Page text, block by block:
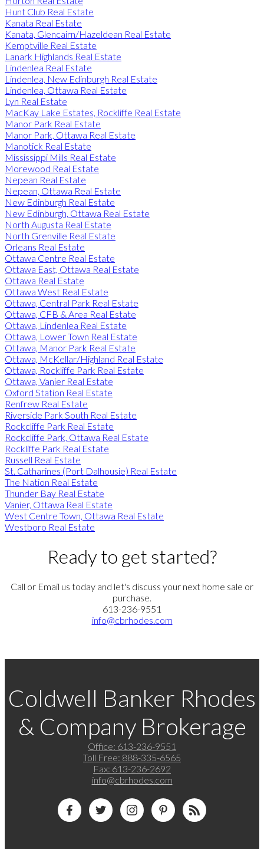
Hunt Club Real Estate
Kanata Real Estate
Kanata, Glencairn/Hazeldean Real Estate
Kemptville Real Estate
Lanark Highlands Real Estate
Lindenlea Real Estate
Lindenlea, New Edinburgh Real Estate
Lindenlea, Ottawa Real Estate
Lyn Real Estate
MacKay Lake Estates, Rockliffe Real Estate
Manor Park Real Estate
Manor Park, Ottawa Real Estate
Manotick Real Estate
Mississippi Mills Real Estate
Morewood Real Estate
Nepean Real Estate
Nepean, Ottawa Real Estate
New Edinburgh Real Estate
New Edinburgh, Ottawa Real Estate
North Augusta Real Estate
North Grenville Real Estate
Orleans Real Estate
Ottawa Centre Real Estate
Ottawa East, Ottawa Real Estate
Ottawa Real Estate
Ottawa West Real Estate
Ottawa, Central Park Real Estate
Ottawa, CFB & Area Real Estate
Ottawa, Lindenlea Real Estate
Ottawa, Lower Town Real Estate
Ottawa, Manor Park Real Estate
Ottawa, McKellar/Highland Real Estate
Ottawa, Rockliffe Park Real Estate
Ottawa, Vanier Real Estate
Oxford Station Real Estate
Renfrew Real Estate
Riverside Park South Real Estate
Rockcliffe Park Real Estate
Rockcliffe Park, Ottawa Real Estate
Rockliffe Park Real Estate
Russell Real Estate
St. Catharines (Port Dalhousie) Real Estate
The Nation Real Estate
Thunder Bay Real Estate
Vanier, Ottawa Real Estate
West Centre Town, Ottawa Real Estate
Westboro Real Estate
Ready to get started?
Call or Email us today and let's discuss your next home sale or
purchase.
613-236-9551
info@cbrhodes.com
Coldwell Banker Rhodes
& Company Brokerage
Office: 613-236-9551
Toll Free: 888-335-6565
Fax: 613-236-2692
info@cbrhodes.com